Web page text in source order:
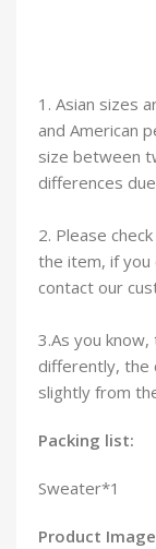
1. Asian sizes
and American
size between
differences
2. Please
the item, if you
contact our
3.As you
differently, the
slightly from
Packing list:
Sweater*1
Product